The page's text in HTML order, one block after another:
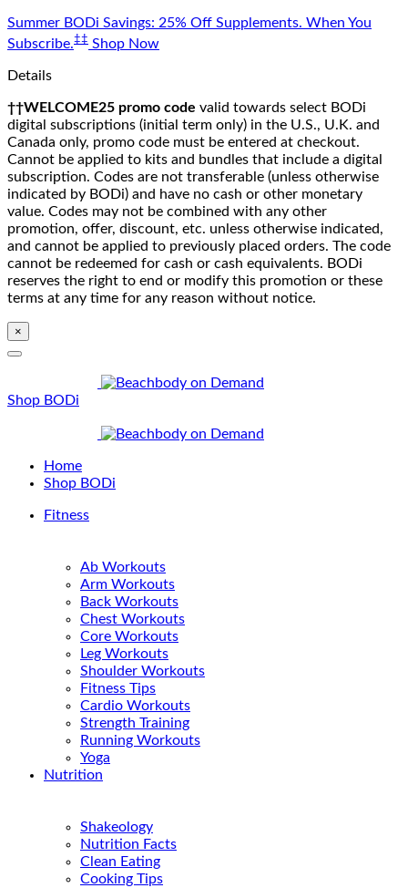
Skip
to
Summer BODi Savings: 25% Off Supplements. When You
Subscribe.‡‡ Shop Now
Details
††WELCOME25 promo code valid towards select BODi
digital subscriptions (initial term only) in the U.S., U.K. and
Canada only, promo code must be entered at checkout.
Cannot be applied to kits and bundles that include a digital
subscription. Codes are not transferable (unless otherwise
indicated by BODi) and have no cash or other monetary
value. Codes may not be combined with any other
promotion, offer, discount, etc. unless otherwise indicated,
and cannot be applied to previously placed orders. The code
cannot be redeemed for cash or cash equivalents. BODi
reserves the right to end or modify this promotion or these
terms at any time for any reason without notice.
×
Shop BODi
Home
Shop BODi
Fitness
Ab Workouts
Arm Workouts
Back Workouts
Chest Workouts
Core Workouts
Leg Workouts
Shoulder Workouts
Fitness Tips
Cardio Workouts
Strength Training
Running Workouts
Yoga
Nutrition
Shakeology
Nutrition Facts
Clean Eating
Cooking Tips